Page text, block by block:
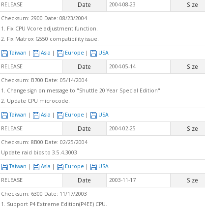
RELEASE Date 2004-08-23 Size
Checksum: 2900 Date: 08/23/2004
1. Fix CPU Vcore adjustment function.
2. Fix Matrox G550 compatibility issue.
Taiwan | Asia | Europe | USA
RELEASE Date 2004-05-14 Size
Checksum: B700 Date: 05/14/2004
1. Change sign on message to "Shuttle 20 Year Special Edition".
2. Update CPU microcode.
Taiwan | Asia | Europe | USA
RELEASE Date 2004-02-25 Size
Checksum: 8B00 Date: 02/25/2004
Update raid bios to 3.5.4.3003
Taiwan | Asia | Europe | USA
RELEASE Date 2003-11-17 Size
Checksum: 6300 Date: 11/17/2003
1. Support P4 Extreme Edition(P4EE) CPU.